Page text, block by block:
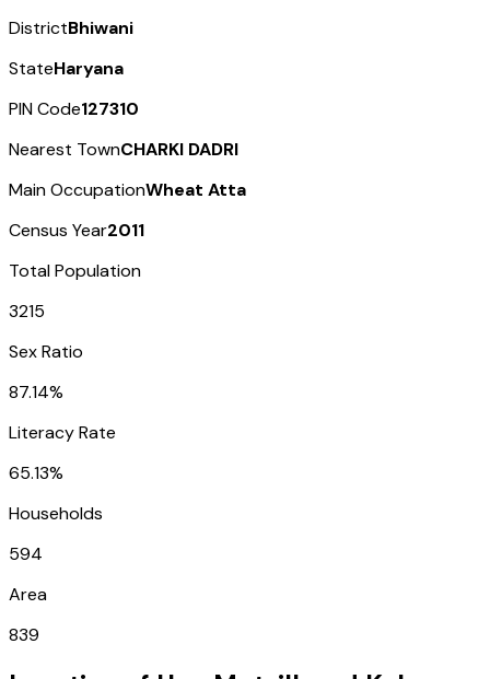
DistrictBhiwani
StateHaryana
PIN Code127310
Nearest TownCHARKI DADRI
Main OccupationWheat Atta
Census Year2011
Total Population
3215
Sex Ratio
87.14%
Literacy Rate
65.13%
Households
594
Area
839